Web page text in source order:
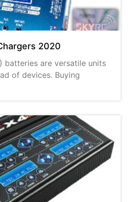
2020
batteries are versatile units
of devices. Buying